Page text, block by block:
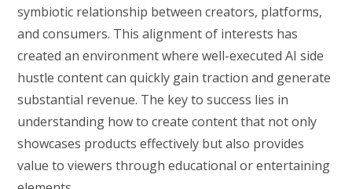
symbiotic relationship between creators, platforms,
and consumers. This alignment of interests has
created an environment where well-executed AI side
hustle content can quickly gain traction and generate
substantial revenue. The key to success lies in
understanding how to create content that not only
showcases products effectively but also provides
value to viewers through educational or entertaining